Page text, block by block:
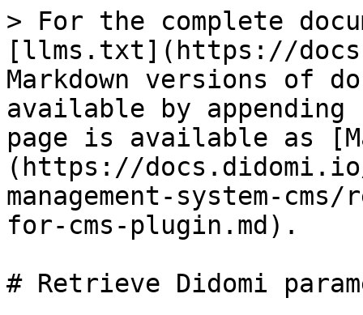
> For the complete
[llms.txt](https://
Markdown versions of
available by
page is available as
(https://
management-system-
for-cms-plugin.md).
# Retrieve Didomi